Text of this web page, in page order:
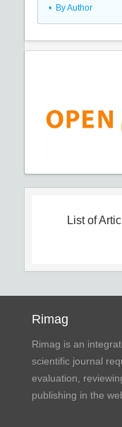
• By Author
List of
Rimag
Rimag is an
scientific journal
evaluation,
publishing in the